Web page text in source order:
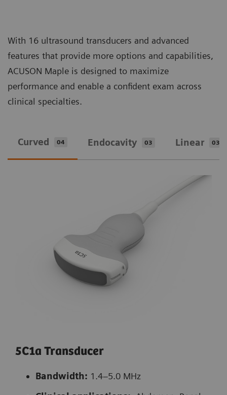
With 16 ultrasound transducers and advanced
features that provide more options and capabilities,
ACUSON Maple is designed to maximize
performance and enable a confident exam across
clinical specialties.
Curved 04 Endocavity 03 Linear 03
5C1a Transducer
Bandwidth: 1.4–5.0 MHz